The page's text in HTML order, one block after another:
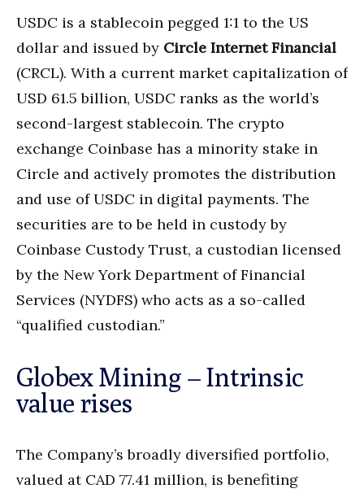
USDC is a stablecoin pegged 1:1 to the US
dollar and issued by Circle Internet Financial
(CRCL). With a current market capitalization of
USD 61.5 billion, USDC ranks as the world’s
second-largest stablecoin. The crypto
exchange Coinbase has a minority stake in
Circle and actively promotes the distribution
and use of USDC in digital payments. The
securities are to be held in custody by
Coinbase Custody Trust, a custodian licensed
by the New York Department of Financial
Services (NYDFS) who acts as a so-called
“qualified custodian.”
Globex Mining – Intrinsic
value rises
The Company’s broadly diversified portfolio,
valued at CAD 77.41 million, is benefiting